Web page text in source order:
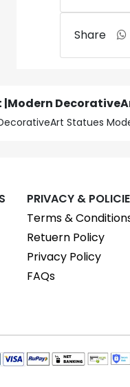
Share
|Modern
Statues
PRIVACY &
Terms &
Retuern Policy
Privacy Policy
FAQs